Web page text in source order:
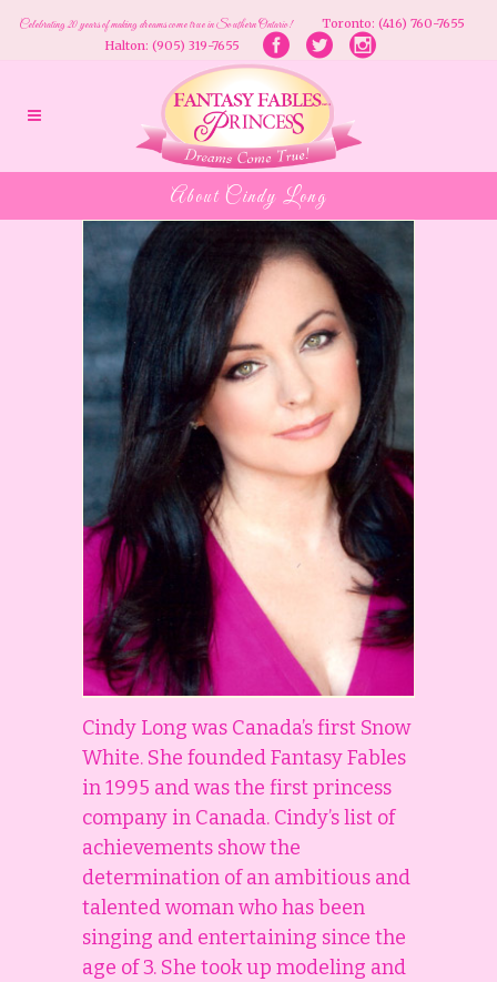
Celebrating 20 years of making dreams come true in Southern Ontario!Toronto: (416) 760-7655
Halton: (905) 319-7655
About Cindy Long
Cindy Long was Canada’s first Snow
White. She founded Fantasy Fables
in 1995 and was the first princess
company in Canada. Cindy’s list of
achievements show the
determination of an ambitious and
talented woman who has been
singing and entertaining since the
age of 3. She took up modeling and